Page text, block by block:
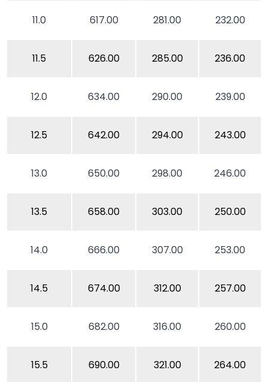
11.0 617.00 281.00 232.00
11.5 626.00 285.00 236.00
12.0 634.00 290.00 239.00
12.5 642.00 294.00 243.00
13.0 650.00 298.00 246.00
13.5 658.00 303.00 250.00
14.0 666.00 307.00 253.00
14.5 674.00 312.00 257.00
15.0 682.00 316.00 260.00
15.5 690.00 321.00 264.00